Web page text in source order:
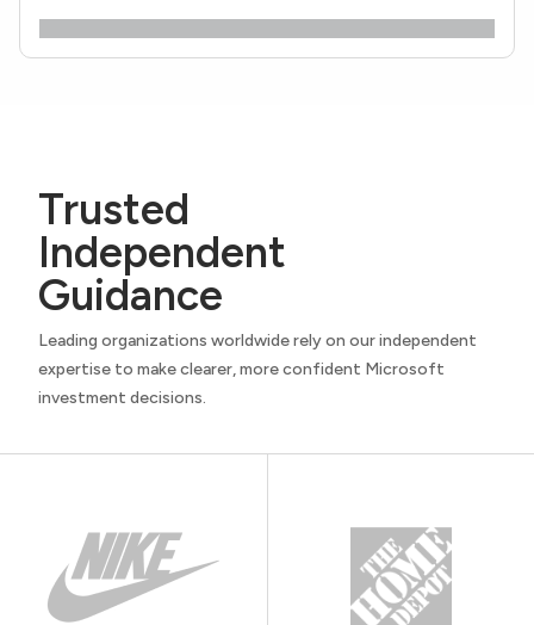
Trusted
Independent
Guidance
Leading organizations worldwide rely on our independent
expertise to make clearer, more confident Microsoft
investment decisions.